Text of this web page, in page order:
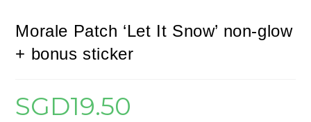
Morale Patch ‘Let It Snow’ non-glow
+ bonus sticker
SGD19.50